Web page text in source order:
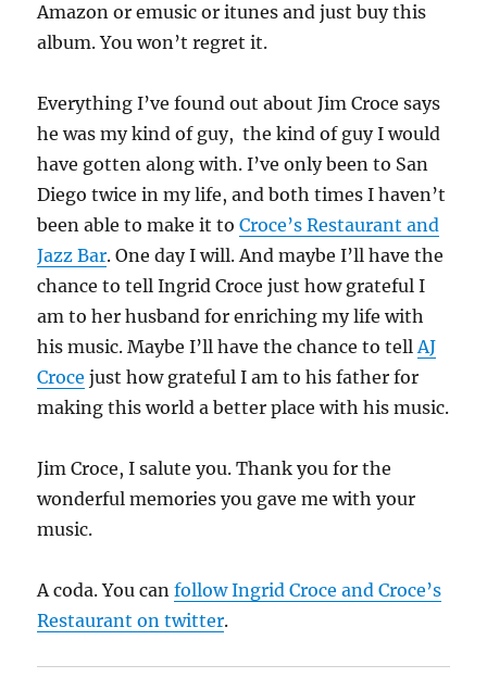
Amazon or emusic or itunes and just buy this
album. You won’t regret it.
Everything I’ve found out about Jim Croce says
he was my kind of guy, the kind of guy I would
have gotten along with. I’ve only been to San
Diego twice in my life, and both times I haven’t
been able to make it toCroce’s Restaurant and
Jazz Bar. One day I will. And maybe I’ll have the
chance to tell Ingrid Croce just how grateful I
am to her husband for enriching my life with
his music. Maybe I’ll have the chance to tellAJ
Croce just how grateful I am to his father for
making this world a better place with his music.
Jim Croce, I salute you. Thank you for the
wonderful memories you gave me with your
music.
A coda. You canfollow Ingrid Croce and Croce’s
Restaurant on twitter.